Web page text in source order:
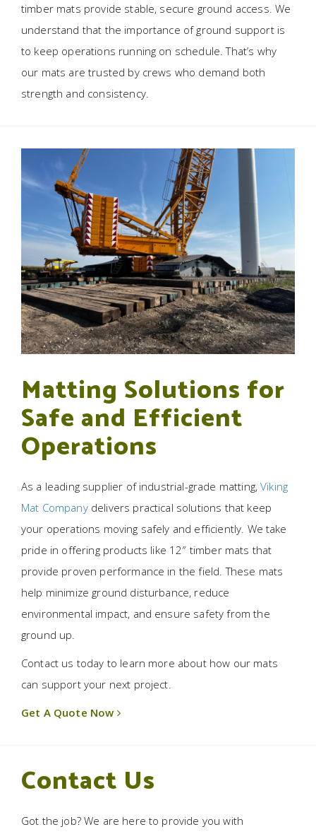
timber mats provide stable, secure ground access. We
understand that the importance of ground support is
to keep operations running on schedule. That’s why
our mats are trusted by crews who demand both
strength and consistency.
Matting Solutions for
Safe and Efficient
Operations
As a leading supplier of industrial-grade matting,Viking
Mat Companydelivers practical solutions that keep
your operations moving safely and efficiently. We take
pride in offering products like 12″ timber mats that
provide proven performance in the field. These mats
help minimize ground disturbance, reduce
environmental impact, and ensure safety from the
ground up.
Contact us today to learn more about how our mats
can support your next project.
Get A Quote Now
Contact Us
Got the job? We are here to provide you with